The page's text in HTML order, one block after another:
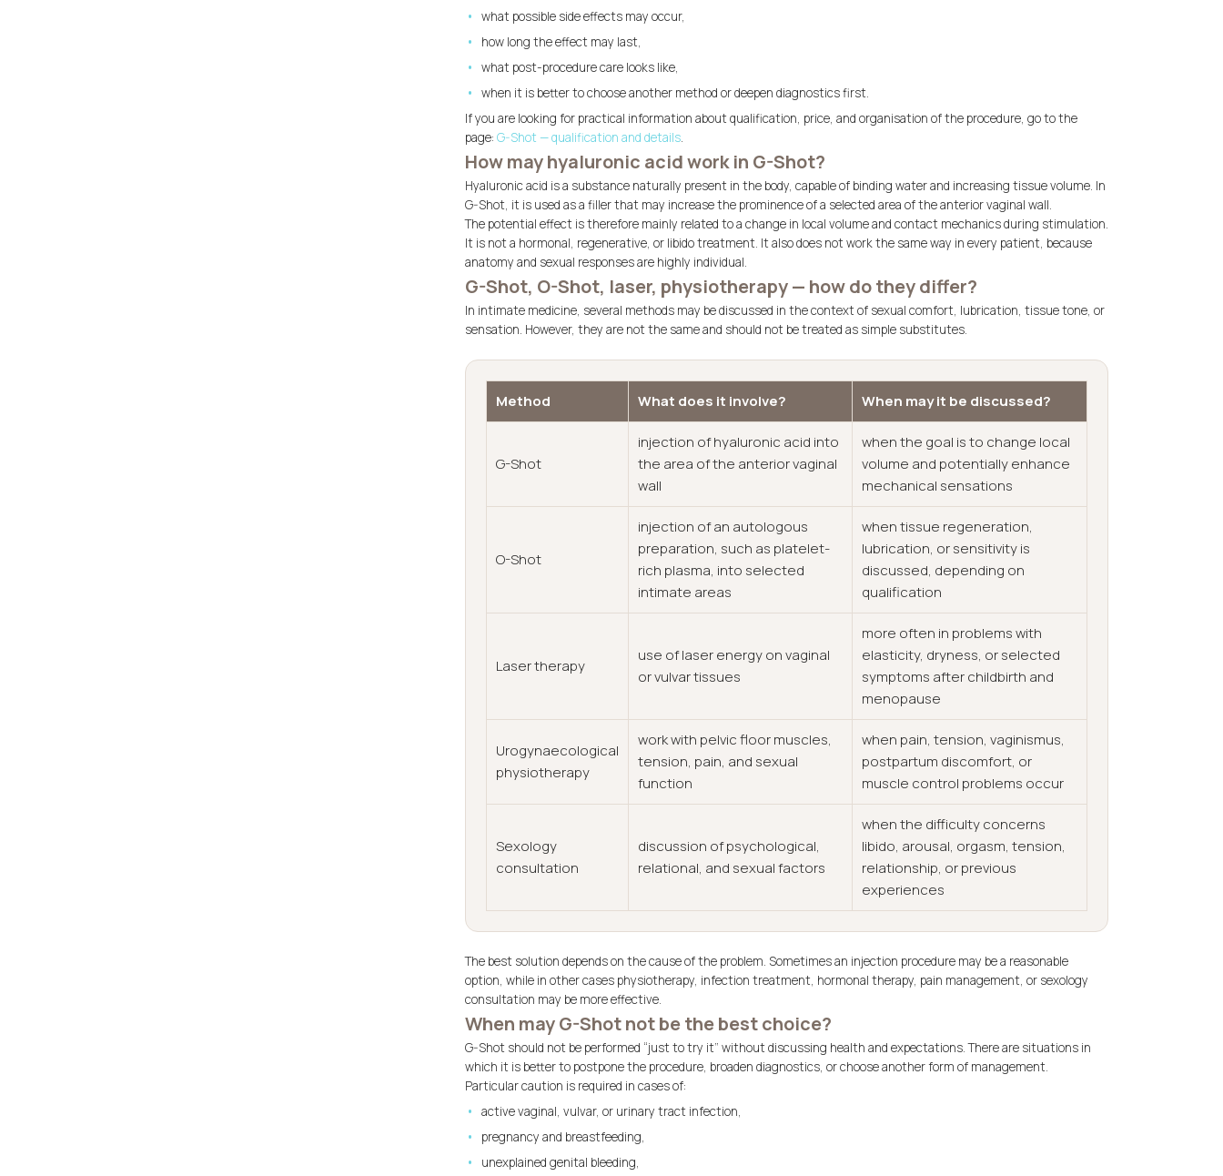
what possible side effects may occur,
how long the effect may last,
what post-procedure care looks like,
when it is better to choose another method or deepen diagnostics first.
If you are looking for practical information about qualification, price, and organisation of the procedure, go to the
page: G-Shot — qualification and details.
How may hyaluronic acid work in G-Shot?
Hyaluronic acid is a substance naturally present in the body, capable of binding water and increasing tissue volume. In
G-Shot, it is used as a filler that may increase the prominence of a selected area of the anterior vaginal wall.
The potential effect is therefore mainly related to a change in local volume and contact mechanics during stimulation.
It is not a hormonal, regenerative, or libido treatment. It also does not work the same way in every patient, because
anatomy and sexual responses are highly individual.
G-Shot, O-Shot, laser, physiotherapy — how do they differ?
In intimate medicine, several methods may be discussed in the context of sexual comfort, lubrication, tissue tone, or
sensation. However, they are not the same and should not be treated as simple substitutes.
Method What does it involve? When may it be discussed?
G-Shot
injection of hyaluronic acid into
the area of the anterior vaginal
wall
when the goal is to change local
volume and potentially enhance
mechanical sensations
O-Shot
injection of an autologous
preparation, such as platelet-
rich plasma, into selected
intimate areas
when tissue regeneration,
lubrication, or sensitivity is
discussed, depending on
qualification
Laser therapy
use of laser energy on vaginal
or vulvar tissues
more often in problems with
elasticity, dryness, or selected
symptoms after childbirth and
menopause
Urogynaecological
physiotherapy
work with pelvic floor muscles,
tension, pain, and sexual
function
when pain, tension, vaginismus,
postpartum discomfort, or
muscle control problems occur
Sexology
consultation
discussion of psychological,
relational, and sexual factors
when the difficulty concerns
libido, arousal, orgasm, tension,
relationship, or previous
experiences
The best solution depends on the cause of the problem. Sometimes an injection procedure may be a reasonable
option, while in other cases physiotherapy, infection treatment, hormonal therapy, pain management, or sexology
consultation may be more effective.
When may G-Shot not be the best choice?
G-Shot should not be performed “just to try it” without discussing health and expectations. There are situations in
which it is better to postpone the procedure, broaden diagnostics, or choose another form of management.
Particular caution is required in cases of:
active vaginal, vulvar, or urinary tract infection,
pregnancy and breastfeeding,
unexplained genital bleeding,